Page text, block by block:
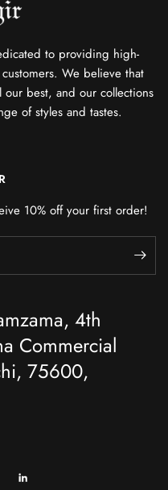
to providing high-
We believe that
best, and our collections
of styles and tastes.
10% off your first order!
4th
Commercial
75600,